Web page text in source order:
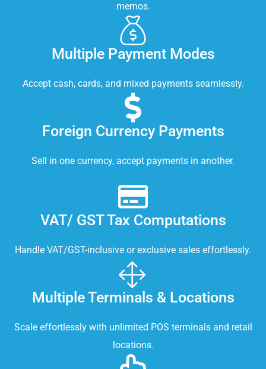
memos.
Multiple Payment Modes
Accept cash, cards, and mixed payments seamlessly.
Foreign Currency Payments
Sell in one currency, accept payments in another.
VAT/ GST Tax Computations
Handle VAT/GST-inclusive or exclusive sales effortlessly.
Multiple Terminals & Locations
Scale effortlessly with unlimited POS terminals and retail
locations.